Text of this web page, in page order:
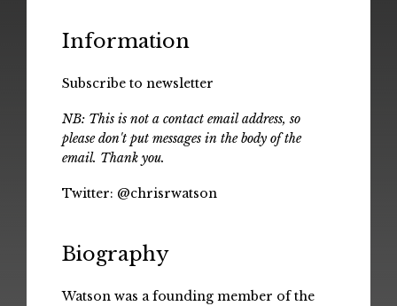
Information
Subscribe to newsletter
NB: This is not a contact email address, so
please don't put messages in the body of the
email. Thank you.
Twitter: @chrisrwatson
Biography
Watson was a founding member of the